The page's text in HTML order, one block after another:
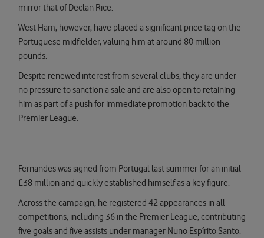
mirror that of Declan Rice.
West Ham, however, have placed a significant price tag on the
Portuguese midfielder, valuing him at around 80 million
pounds.
Despite renewed interest from several clubs, they are under
no pressure to sanction a sale and are also open to retaining
him as part of a push for immediate promotion back to the
Premier League.
Fernandes was signed from Portugal last summer for an initial
£38 million and quickly established himself as a key figure.
Across the campaign, he registered 42 appearances in all
competitions, including 36 in the Premier League, contributing
five goals and five assists under manager Nuno Espírito Santo.